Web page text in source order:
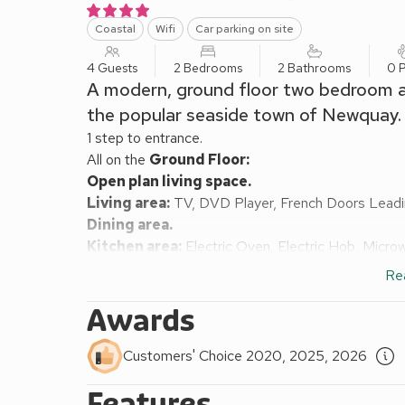
Coastal Wifi Car parking on site
4 Guests 2 Bedrooms 2 Bathrooms 0
A modern, ground floor two bedroom
the popular seaside town of Newquay.
1 step to entrance.
All on the Ground Floor:
Open plan living space.
Living area: TV, DVD Player, French Doors
Dining area.
Kitchen area: Electric Oven, Electric Hob,
Bathroom:Bath With Shower Over, Heated Towel
Central heating, electricity, bed linen and towels
1 car in private car park. No smoking.
Situated just 175 yards from Fistral Beach, you
waking up while staying at this super holiday
Awards
Customers' Choice 2020, 2025, 2026